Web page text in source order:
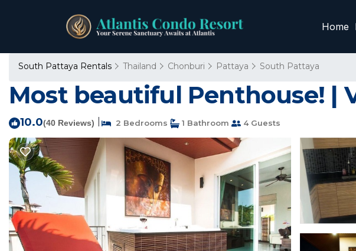
Home
South Pattaya Rentals Thailand Chonburi Pattaya South Pattaya
Most beautiful Penthouse! |
10.0(40 Reviews) 2 Bedrooms 1 Bathroom 4 Guests